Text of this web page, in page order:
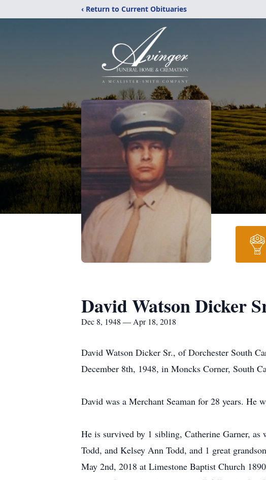
‹ Return to Current Obituaries
David Watson Dicker
Dec 8, 1948 — Apr 18, 2018
David Watson Dicker Sr., of Dorchester South
December 8th, 1948, in Moncks Corner, South
David was a Merchant Seaman for 28 years. He
He is survived by 1 sibling, Catherine Garner,
Todd, and Kelsey Ann Todd, and 1 great
May 2nd, 2018 at Limestone Baptist Church